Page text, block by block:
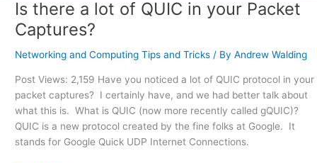
Is there a lot of QUIC in your Packet
Captures?
Networking and Computing Tips and Tricks/ By Andrew Walding
Post Views: 2,159 Have you noticed a lot of QUIC protocol in your
packet captures? I certainly have, and we had better talk about
what this is. What is QUIC (now more recently called gQUIC)?
QUIC is a new protocol created by the fine folks at Google. It
stands for Google Quick UDP Internet Connections.
Is
there
a
lot
QUIC
in
your
Packet
Captures?